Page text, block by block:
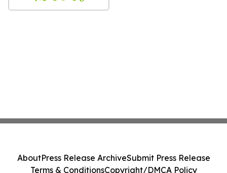
AboutPress Release ArchiveSubmit Press Release
Terms & ConditionsCopyright/DMCA Policy